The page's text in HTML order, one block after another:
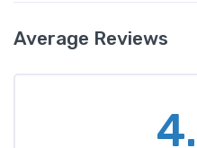
Average Reviews